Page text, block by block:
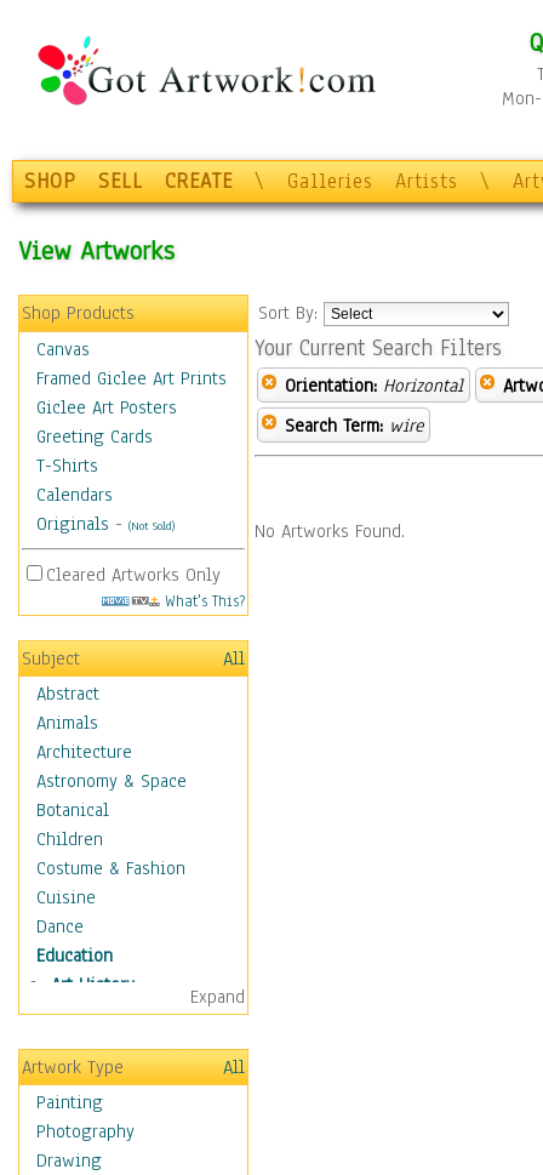
SHOP SELL CREATE \ Galleries Artists \
View Artworks
Shop Products
Canvas
Framed Giclee Art Prints
Giclee Art Posters
Greeting Cards
T-Shirts
Calendars
Originals - (Not Sold)
Cleared Artworks Only
What's This?
Subject
All
Abstract
Animals
Architecture
Astronomy & Space
Botanical
Children
Costume & Fashion
Cuisine
Dance
Education
Art History
Careers
Formal Sciences
Humanities
Language Arts
Math
Men & Women of
Expand
Artwork Type
All
Painting
Photography
Drawing
Sort By:
Your Current Search Filters
Orientation: Horizontal
Search Term: wire
No Artworks Found.